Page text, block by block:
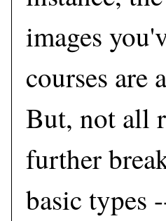
images
courses are
But, not all
further
basic types